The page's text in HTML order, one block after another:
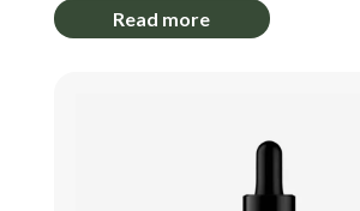
Read more